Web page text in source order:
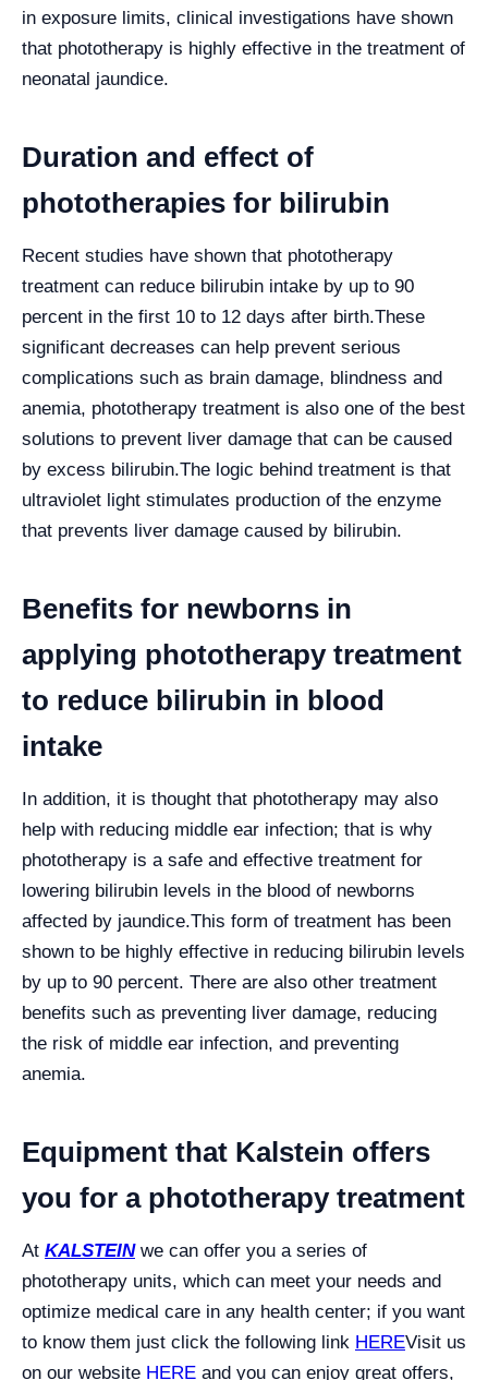
in exposure limits, clinical investigations have shown
that phototherapy is highly effective in the treatment of
neonatal jaundice.
Duration and effect of
phototherapies for bilirubin
Recent studies have shown that phototherapy
treatment can reduce bilirubin intake by up to 90
percent in the first 10 to 12 days after birth.These
significant decreases can help prevent serious
complications such as brain damage, blindness and
anemia, phototherapy treatment is also one of the best
solutions to prevent liver damage that can be caused
by excess bilirubin.The logic behind treatment is that
ultraviolet light stimulates production of the enzyme
that prevents liver damage caused by bilirubin.
Benefits for newborns in
applying phototherapy treatment
to reduce bilirubin in blood
intake
In addition, it is thought that phototherapy may also
help with reducing middle ear infection; that is why
phototherapy is a safe and effective treatment for
lowering bilirubin levels in the blood of newborns
affected by jaundice.This form of treatment has been
shown to be highly effective in reducing bilirubin levels
by up to 90 percent. There are also other treatment
benefits such as preventing liver damage, reducing
the risk of middle ear infection, and preventing
anemia.
Equipment that Kalstein offers
you for a phototherapy treatment
At KALSTEINwe can offer you a series of
phototherapy units, which can meet your needs and
optimize medical care in any health center; if you want
to know them just click the following link HEREVisit us
on our website HERE and you can enjoy great offers,